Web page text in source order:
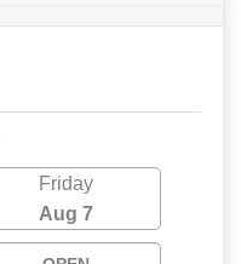
Friday
Aug 7